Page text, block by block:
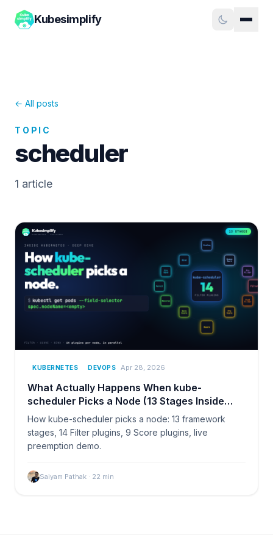
Kubesimplify
← All posts
TOPIC
scheduler
1 article
KUBERNETES DEVOPS Apr 28, 2026
What Actually Happens When kube-
scheduler Picks a Node (13 Stages Inside
Kubernetes)
How kube-scheduler picks a node: 13 framework
stages, 14 Filter plugins, 9 Score plugins, live
preemption demo.
Saiyam Pathak · 22 min